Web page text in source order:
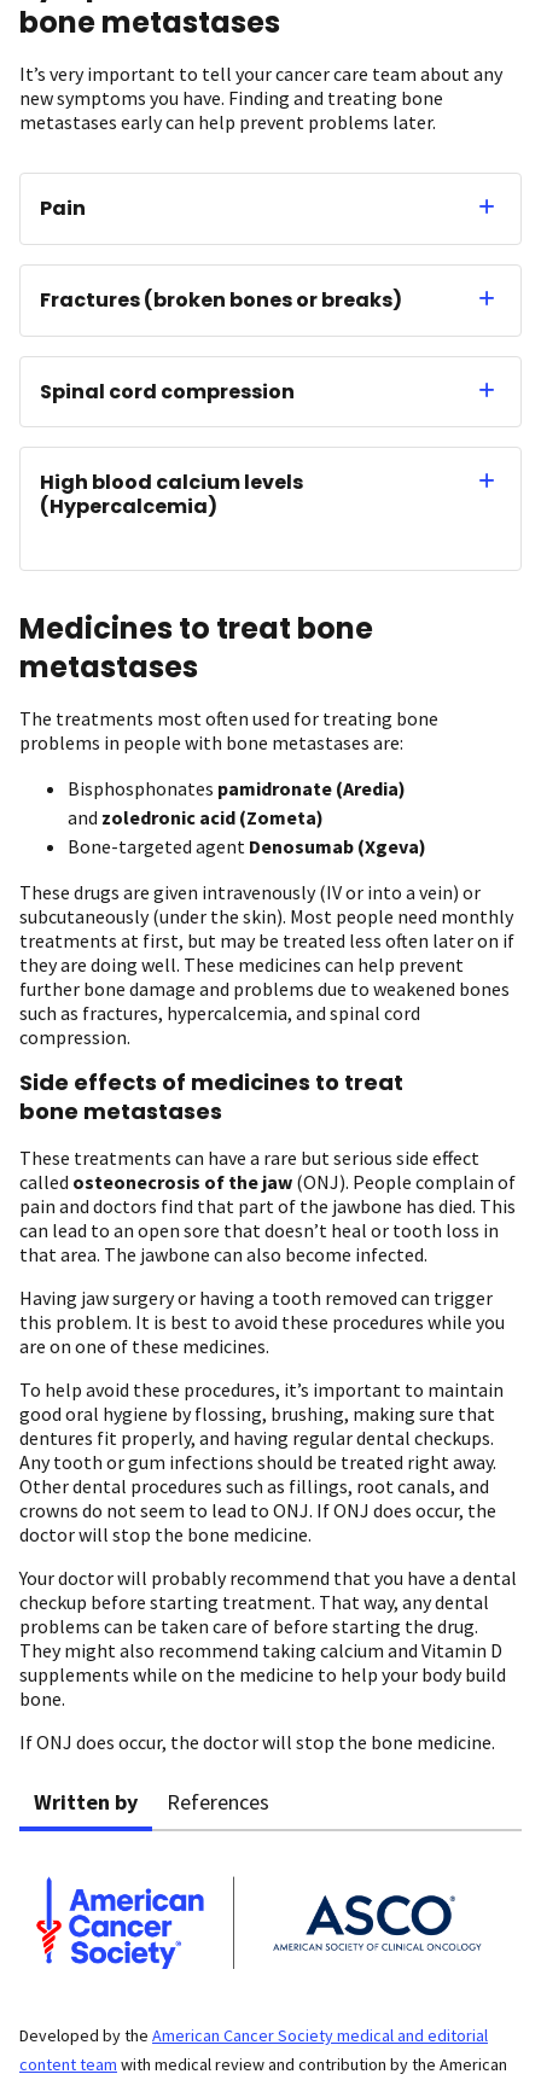
bone metastases
It’s very important to tell your cancer care team about any
new symptoms you have. Finding and treating bone
metastases early can help prevent problems later.
Pain
Fractures (broken bones or breaks)
Spinal cord compression
High blood calcium levels
(Hypercalcemia)
Medicines to treat bone
metastases
The treatments most often used for treating bone
problems in people with bone metastases are:
Bisphosphonates pamidronate (Aredia)
and zoledronic acid (Zometa)
Bone-targeted agent Denosumab (Xgeva)
These drugs are given intravenously (IV or into a vein) or
subcutaneously (under the skin). Most people need monthly
treatments at first, but may be treated less often later on if
they are doing well. These medicines can help prevent
further bone damage and problems due to weakened bones
such as fractures, hypercalcemia, and spinal cord
compression.
Side effects of medicines to treat
bone metastases
These treatments can have a rare but serious side effect
called osteonecrosis of the jaw (ONJ). People complain of
pain and doctors find that part of the jawbone has died. This
can lead to an open sore that doesn’t heal or tooth loss in
that area. The jawbone can also become infected.
Having jaw surgery or having a tooth removed can trigger
this problem. It is best to avoid these procedures while you
are on one of these medicines.
To help avoid these procedures, it’s important to maintain
good oral hygiene by flossing, brushing, making sure that
dentures fit properly, and having regular dental checkups.
Any tooth or gum infections should be treated right away.
Other dental procedures such as fillings, root canals, and
crowns do not seem to lead to ONJ. If ONJ does occur, the
doctor will stop the bone medicine.
Your doctor will probably recommend that you have a dental
checkup before starting treatment. That way, any dental
problems can be taken care of before starting the drug.
They might also recommend taking calcium and Vitamin D
supplements while on the medicine to help your body build
bone.
If ONJ does occur, the doctor will stop the bone medicine.
Written by References
Developed by the American Cancer Society medical and editorial
content team with medical review and contribution by the American